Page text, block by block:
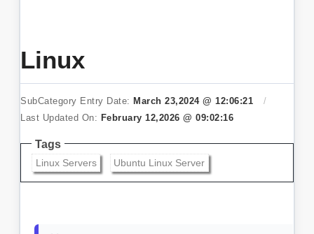
Linux
SubCategory Entry Date: March 23,2024 @ 12:06:21
/
Last Updated On: February 12,2026 @ 09:02:16
Tags
Linux Servers Ubuntu Linux Server